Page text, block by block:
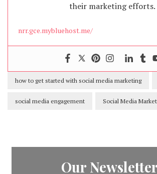
their marketing efforts.
nrr.gce.mybluehost.me/
how to get started with social media marketing
social media engagement Social Media
Our